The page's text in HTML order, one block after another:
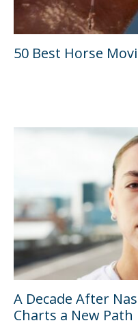
50 Best Horse
A Decade After
Charts a New